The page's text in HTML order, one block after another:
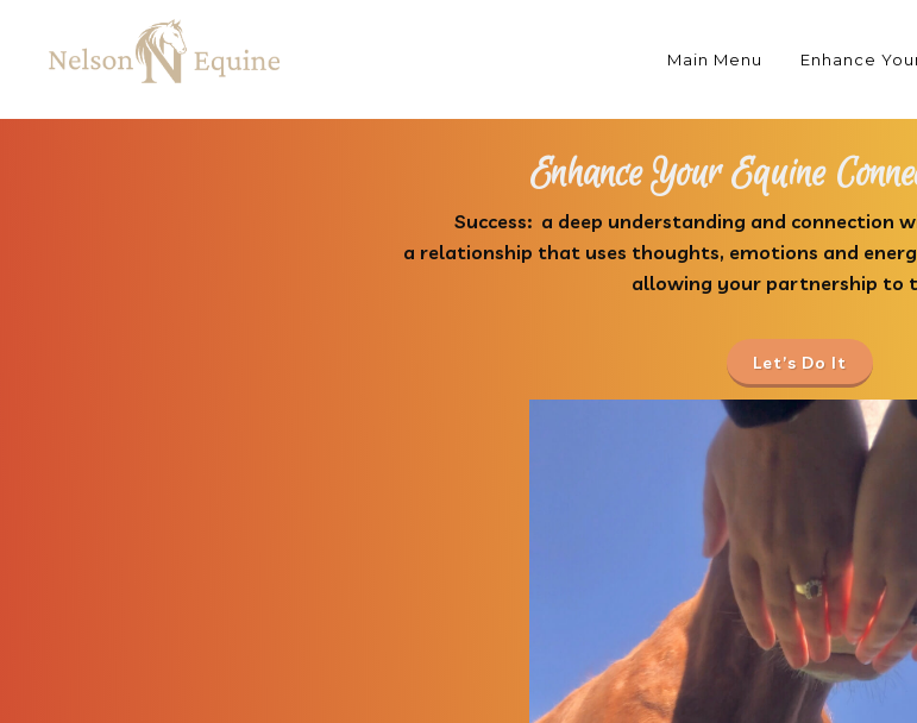
Main Menu Enhance
Enhance Your Equine
Success: a deep understanding and connection
a relationship that uses thoughts, emotions and
allowing your partnership to
Let’s Do It